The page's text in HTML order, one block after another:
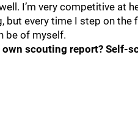
I’m very competitive at
but every time I step on the
be of myself.
scouting report? Self-